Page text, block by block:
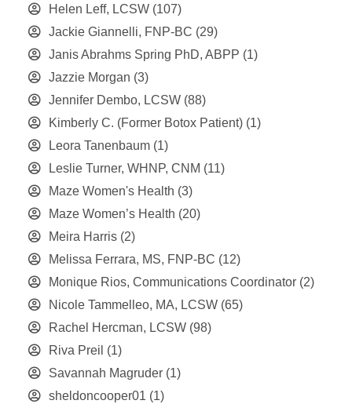
Helen Leff, LCSW (107)
Jackie Giannelli, FNP-BC (29)
Janis Abrahms Spring PhD, ABPP (1)
Jazzie Morgan (3)
Jennifer Dembo, LCSW (88)
Kimberly C. (Former Botox Patient) (1)
Leora Tanenbaum (1)
Leslie Turner, WHNP, CNM (11)
Maze Women's Health (3)
Maze Women’s Health (20)
Meira Harris (2)
Melissa Ferrara, MS, FNP-BC (12)
Monique Rios, Communications Coordinator (2)
Nicole Tammelleo, MA, LCSW (65)
Rachel Hercman, LCSW (98)
Riva Preil (1)
Savannah Magruder (1)
sheldoncooper01 (1)